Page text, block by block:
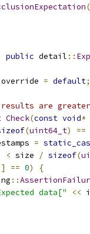
(
public detail ::
override = default;
results are
Check(const void*
(uint64_t)
==
=
< size / sizeof(
] == 0)
{
::
data[" <<